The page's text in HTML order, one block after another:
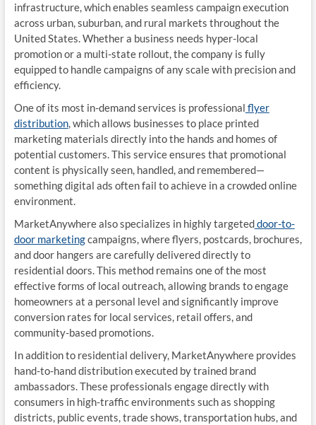
infrastructure, which enables seamless campaign execution
across urban, suburban, and rural markets throughout the
United States. Whether a business needs hyper-local
promotion or a multi-state rollout, the company is fully
equipped to handle campaigns of any scale with precision and
efficiency.
One of its most in-demand services is professional flyer
distribution, which allows businesses to place printed
marketing materials directly into the hands and homes of
potential customers. This service ensures that promotional
content is physically seen, handled, and remembered—
something digital ads often fail to achieve in a crowded online
environment.
MarketAnywhere also specializes in highly targeteddoor-to-
door marketingcampaigns, where flyers, postcards, brochures,
and door hangers are carefully delivered directly to
residential doors. This method remains one of the most
effective forms of local outreach, allowing brands to engage
homeowners at a personal level and significantly improve
conversion rates for local services, retail offers, and
community-based promotions.
In addition to residential delivery, MarketAnywhere provides
hand-to-hand distribution executed by trained brand
ambassadors. These professionals engage directly with
consumers in high-traffic environments such as shopping
districts, public events, trade shows, transportation hubs, and